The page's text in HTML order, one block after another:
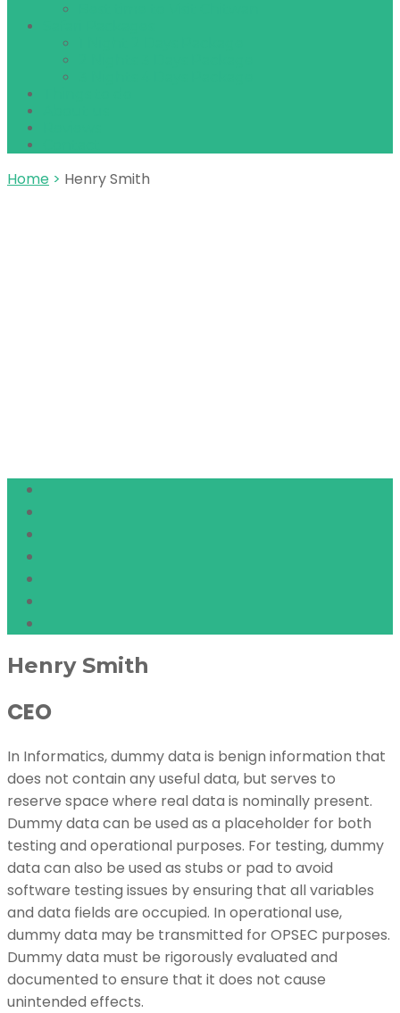
Home > Henry Smith
Henry Smith
CEO
In Informatics, dummy data is benign information that
does not contain any useful data, but serves to
reserve space where real data is nominally present.
Dummy data can be used as a placeholder for both
testing and operational purposes. For testing, dummy
data can also be used as stubs or pad to avoid
software testing issues by ensuring that all variables
and data fields are occupied. In operational use,
dummy data may be transmitted for OPSEC purposes.
Dummy data must be rigorously evaluated and
documented to ensure that it does not cause
unintended effects.